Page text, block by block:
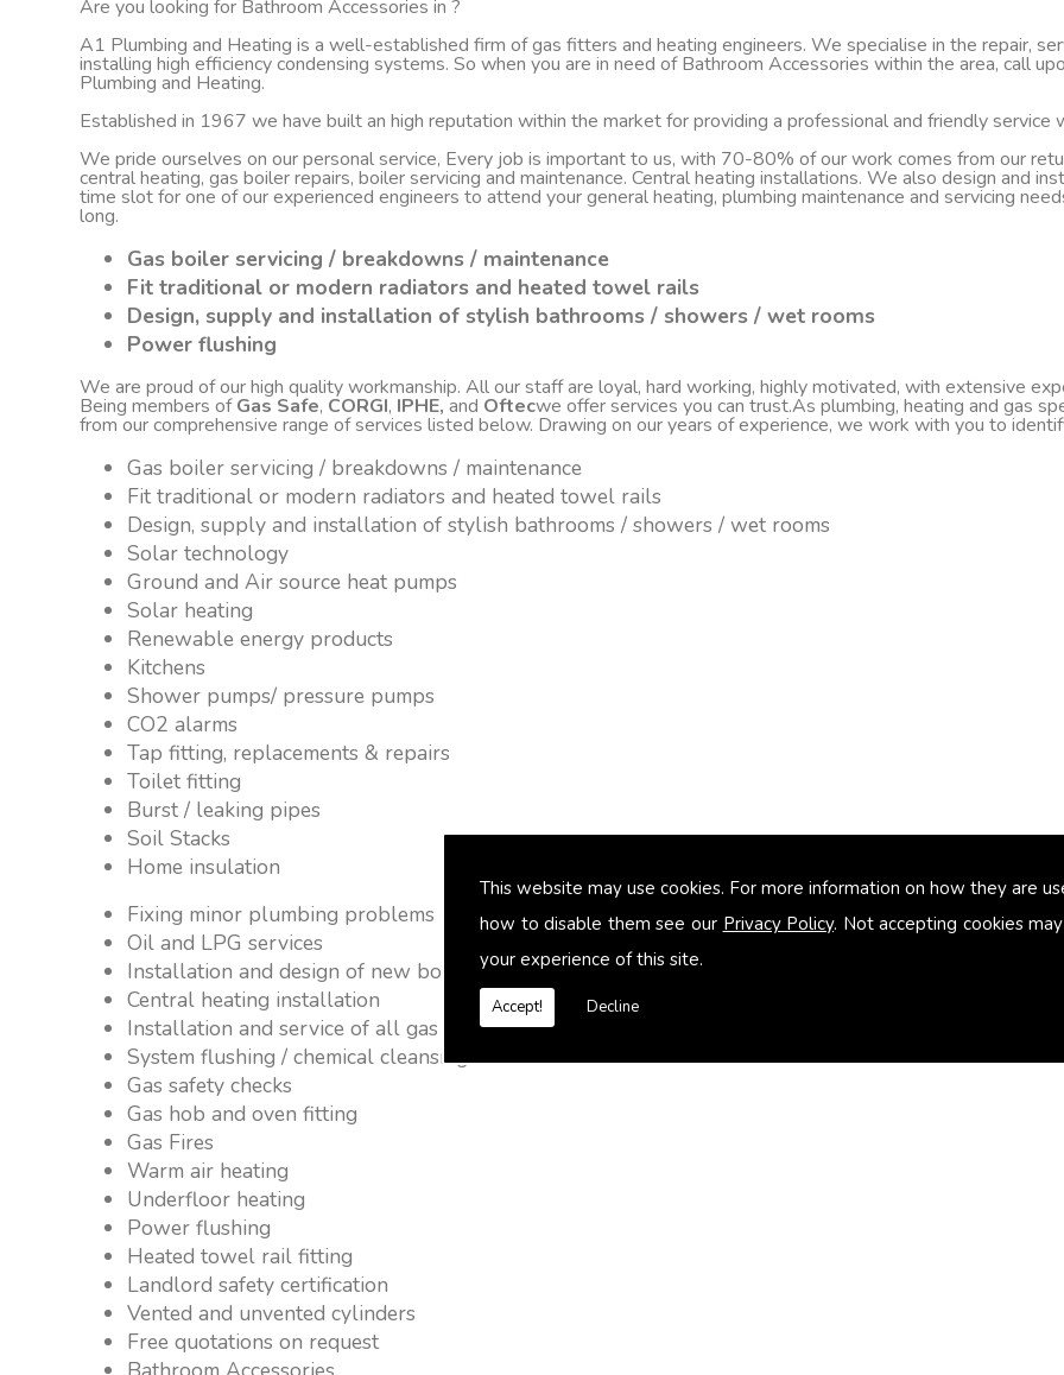
This website may use cookies. For more information on how they are
how to disable them see our Privacy Policy. Not accepting cookies
your experience of this site.
Accept! Decline
Are you looking for Bathroom Accessories in ?
A1 Plumbing and Heating is a well-established firm of gas fitters and heating engineers. We specialise in the repair,
installing high efficiency condensing systems. So when you are in need of Bathroom Accessories within the area, call
Plumbing and Heating.
Established in 1967 we have built an high reputation within the market for providing a professional and friendly service
We pride ourselves on our personal service, Every job is important to us, with 70-80% of our work comes from our
central heating, gas boiler repairs, boiler servicing and maintenance. Central heating installations. We also design and
time slot for one of our experienced engineers to attend your general heating, plumbing maintenance and servicing
long.
Gas boiler servicing / breakdowns / maintenance
Fit traditional or modern radiators and heated towel rails
Design, supply and installation of stylish bathrooms / showers / wet rooms
Power flushing
We are proud of our high quality workmanship. All our staff are loyal, hard working, highly motivated, with extensive
Being members ofGas Safe, CORGI, IPHE, and Oftecwe offer services you can trust.As plumbing, heating and gas
from our comprehensive range of services listed below. Drawing on our years of experience, we work with you to
Gas boiler servicing / breakdowns / maintenance
Fit traditional or modern radiators and heated towel rails
Design, supply and installation of stylish bathrooms / showers / wet rooms
Solar technology
Ground and Air source heat pumps
Solar heating
Renewable energy products
Kitchens
Shower pumps/ pressure pumps
CO2 alarms
Tap fitting, replacements & repairs
Toilet fitting
Burst / leaking pipes
Soil Stacks
Home insulation
Fixing minor plumbing problems � no job too small
Oil and LPG services
Installation and design of new boiler and heating systems
Central heating installation
Installation and service of all gas appliances
System flushing / chemical cleansing
Gas safety checks
Gas hob and oven fitting
Gas Fires
Warm air heating
Underfloor heating
Power flushing
Heated towel rail fitting
Landlord safety certification
Vented and unvented cylinders
Free quotations on request